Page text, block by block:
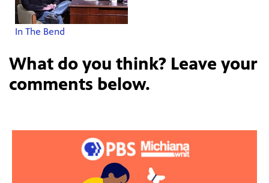
In The Bend
What do you think? Leave your
comments below.